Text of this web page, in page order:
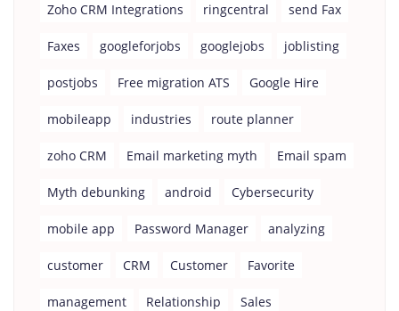
Zoho CRM Integrations ringcentral send Fax
Faxes googleforjobs googlejobs joblisting
postjobs Free migration ATS Google Hire
mobileapp industries route planner
zoho CRM Email marketing myth Email spam
Myth debunking android Cybersecurity
mobile app Password Manager analyzing
customer CRM Customer Favorite
management Relationship Sales